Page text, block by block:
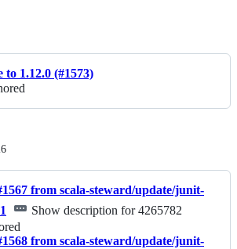
to 1.12.0 (#1573)
from scala-steward/update/junit-
Show description for 4265782
from scala-steward/update/junit-